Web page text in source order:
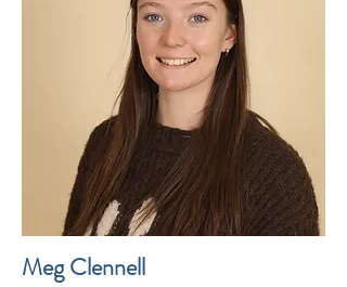
Meg Clennell